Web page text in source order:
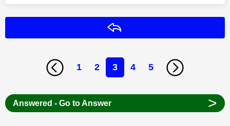
1 2 3 4 5
Answered - Go to Answer >